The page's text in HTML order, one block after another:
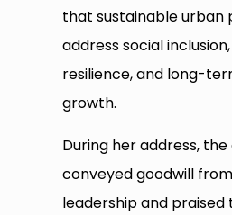
that sustainable urban
address social
resilience, and long-
growth.
During her address,
conveyed goodwill from
leadership and praised